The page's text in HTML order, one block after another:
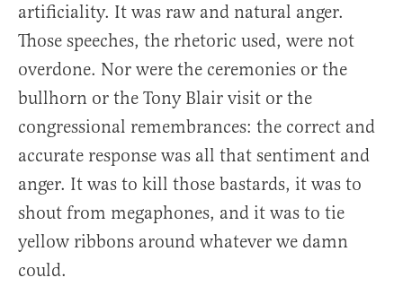
artificiality. It was raw and natural anger.
Those speeches, the rhetoric used, were not
overdone. Nor were the ceremonies or the
bullhorn or the Tony Blair visit or the
congressional remembrances: the correct and
accurate response was all that sentiment and
anger. It was to kill those bastards, it was to
shout from megaphones, and it was to tie
yellow ribbons around whatever we damn
could.